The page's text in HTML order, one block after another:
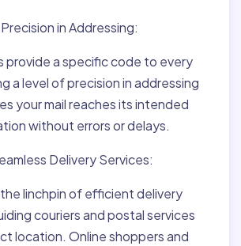
Precision in Addressing:
provide a specific code to every
a level of precision in addressing
your mail reaches its intended
without errors or delays.
Delivery Services:
linchpin of efficient delivery
couriers and postal services
location. Online shoppers and